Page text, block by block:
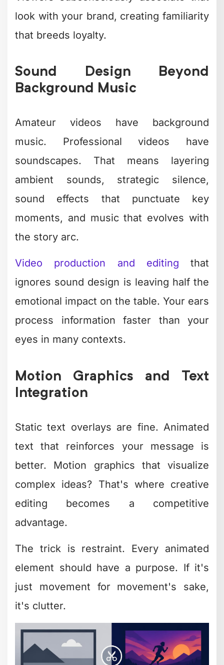
translating that knowledge into editing
decisions that work? That's a
Common creative editing challenges:
video can take 4-8 hours to edit
properly
Software learning curve
–
Professional tools require months
to master
Creative burnout – Making
countless micro-decisions drains
mental energy
great at midnight needs fixing in
daylight
Staying current– Trends shift fast;
what worked last quarter feels stale
This is why
or burn out trying to do everything in-
house.
The Real Cost of DIY
Creative Editing
Let's talk numbers for a second. If
you're spending 6 hours editing a video
yourself, and your time is worth
$100/hour (conservative for most
business owners), that's $600 in
opportunity cost. Per video.
you need to stay visible in 2026. That's
not sustainable.